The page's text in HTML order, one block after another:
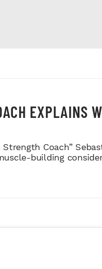
EXPLAINS
Strength Coach”
building